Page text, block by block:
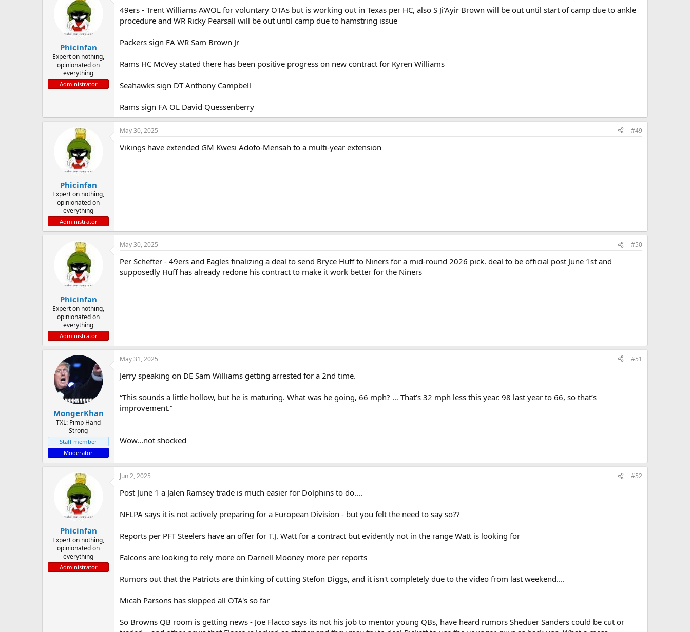
i
o
:
Phicinfan
Expert on nothing,
opinionated on
everything
Administrator
49ers - Trent Williams AWOL for voluntary OTAs but is working out in Texas per HC, also S Ji'Ayir Brown will be out until start of camp due to ankle
procedure and WR Ricky Pearsall will be out until camp due to hamstring issue
Packers sign FA WR Sam Brown Jr
Rams HC McVey stated there has been positive progress on new contract for Kyren Williams
Seahawks sign DT Anthony Campbell
Rams sign FA OL David Quessenberry
Phicinfan
Expert on nothing,
opinionated on
everything
Administrator
May 30, 2025 #49
Vikings have extended GM Kwesi Adofo-Mensah to a multi-year extension
Phicinfan
Expert on nothing,
opinionated on
everything
Administrator
May 30, 2025 #50
Per Schefter - 49ers and Eagles finalizing a deal to send Bryce Huff to Niners for a mid-round 2026 pick. deal to be official post June 1st and
supposedly Huff has already redone his contract to make it work better for the Niners
MongerKhan
TXL: Pimp Hand
Strong
Staff member
Moderator
May 31, 2025 #51
Jerry speaking on DE Sam Williams getting arrested for a 2nd time.
“This sounds a little hollow, but he is maturing. What was he going, 66 mph? … That’s 32 mph less this year. 98 last year to 66, so that’s
improvement.”
Wow...not shocked
Phicinfan
Expert on nothing,
opinionated on
everything
Administrator
Jun 2, 2025 #52
Post June 1 a Jalen Ramsey trade is much easier for Dolphins to do....
NFLPA says it is not actively preparing for a European Division - but you felt the need to say so??
Reports per PFT Steelers have an offer for T.J. Watt for a contract but evidently not in the range Watt is looking for
Falcons are looking to rely more on Darnell Mooney more per reports
Rumors out that the Patriots are thinking of cutting Stefon Diggs, and it isn't completely due to the video from last weekend....
Micah Parsons has skipped all OTA's so far
So Browns QB room is getting news - Joe Flacco says its not his job to mentor young QBs, have heard rumors Sheduer Sanders could be cut or